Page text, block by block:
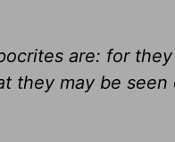
are: for
they may be seen